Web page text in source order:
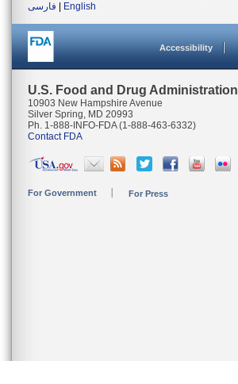
فارسی
English
Accessibility
U.S. Food and Drug Administration
10903 New Hampshire Avenue
Silver Spring, MD 20993
Ph. 1-888-INFO-FDA (1-888-463-6332)
Contact FDA
For Government For Press